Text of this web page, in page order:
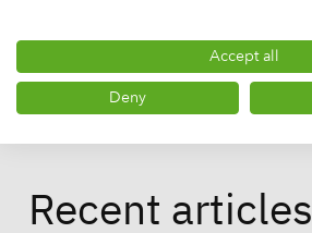
Recent articles
Accept all
Deny